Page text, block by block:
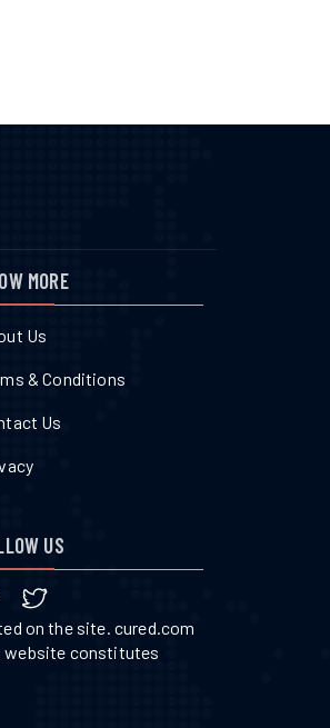
MORE
Us
& Conditions
Us
US
on the site. cured.com
website constitutes